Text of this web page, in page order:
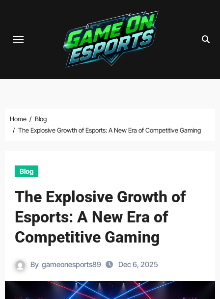
content
Home
Blog
The Explosive Growth of Esports: A New Era of Competitive Gaming
Blog
The Explosive Growth of
Esports: A New Era of
Competitive Gaming
By gameonesports89 Dec 6, 2025